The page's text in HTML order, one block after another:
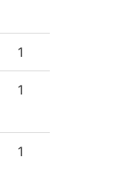
1
1
1